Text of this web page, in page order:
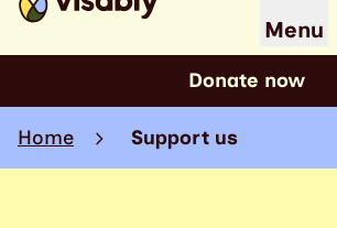
Menu
Donate now
Home Support us